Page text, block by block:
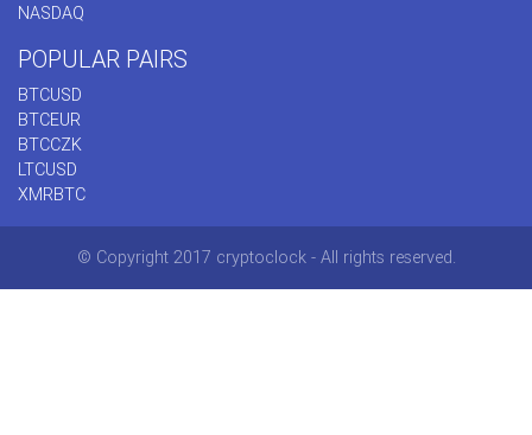
NASDAQ
POPULAR PAIRS
BTCUSD
BTCEUR
BTCCZK
LTCUSD
XMRBTC
© Copyright 2017 cryptoclock - All rights reserved.